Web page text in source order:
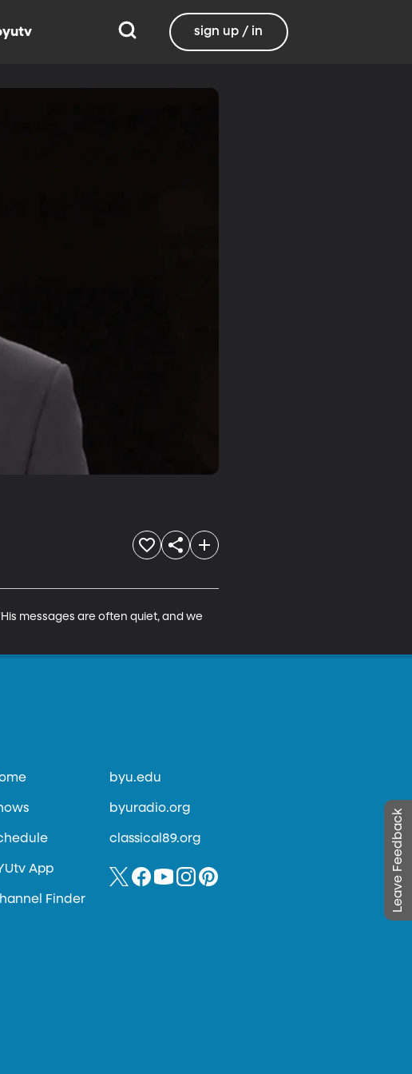
sign up / in
messages are often quiet, and we
Leave Feedback
App
Finder
byu.edu
byuradio.org
classical89.org